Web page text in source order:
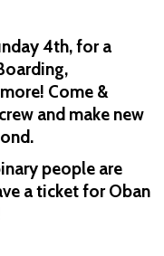
4th, for a
Come &
and make new
people are
a ticket for Oban